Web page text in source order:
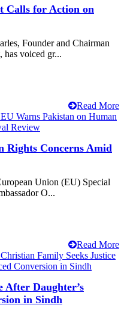
Calls for Action on
Founder and Chairman
has voiced gr...
Read More
Rights Concerns Amid
Union (EU) Special
O...
Read More
After Daughter’s
in Sindh